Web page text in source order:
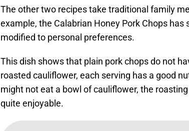
The other two recipes take traditional family
example, the Calabrian Honey Pork Chops
modified to personal preferences.
This dish shows that plain pork chops do not
roasted cauliflower, each serving has a good
might not eat a bowl of cauliflower, the
quite enjoyable.